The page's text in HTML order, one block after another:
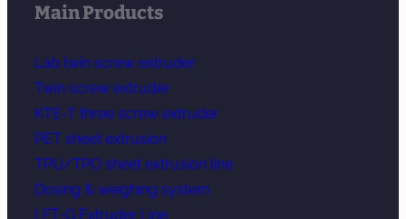
Main Products
Lab twin screw extruder
Twin screw extruder
KTE-T three screw extruder
PET sheet extrusion
TPU/TPO sheet extrusion line
Dosing & weighing system
LFT-G Extruder Line